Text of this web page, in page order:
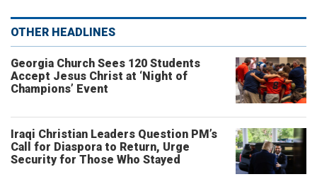
OTHER HEADLINES
Georgia Church Sees 120 Students
Accept Jesus Christ at ‘Night of
Champions’ Event
Iraqi Christian Leaders Question PM’s
Call for Diaspora to Return, Urge
Security for Those Who Stayed